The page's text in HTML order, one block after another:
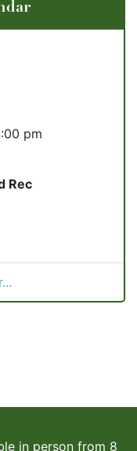
pm
Rec
in person from 8